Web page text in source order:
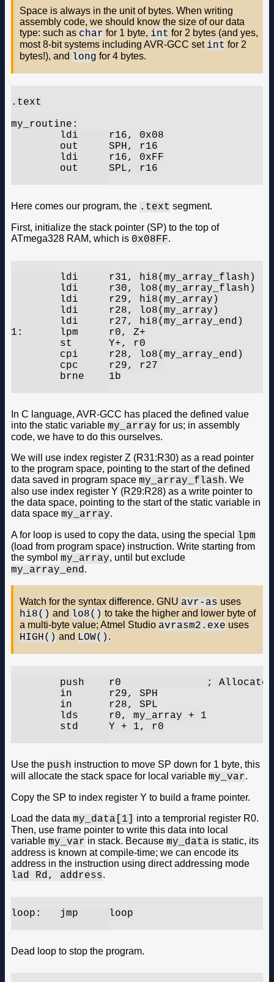
Space is always in the unit of bytes. When writing
assembly code, we should know the size of our data
type: such as char for 1 byte, int for 2 bytes (and yes,
most 8-bit systems including AVR-GCC set int for 2
bytes!), and long for 4 bytes.
.text
my_routine:
Here comes our program, the .text segment.
First, initialize the stack pointer (SP) to the top of
ATmega328 RAM, which is 0x08FF.
1:	lpm	r0, Z+
In C language, AVR-GCC has placed the defined value
into the static variable my_array for us; in assembly
code, we have to do this ourselves.
We will use index register Z (R31:R30) as a read pointer
to the program space, pointing to the start of the defined
data saved in program space my_array_flash. We
also use index register Y (R29:R28) as a write pointer to
the data space, pointing to the start of the static variable in
data space my_array.
A for loop is used to copy the data, using the special lpm
(load from program space) instruction. Write starting from
the symbol my_array, until but exclude
my_array_end.
Watch for the syntax difference. GNU avr-as uses
hi8() and lo8() to take the higher and lower byte of
a multi-byte value; Atmel Studio avrasm2.exe uses
HIGH() and LOW() .
Use the push instruction to move SP down for 1 byte, this
will allocate the stack space for local variable my_var.
Copy the SP to index register Y to build a frame pointer.
Load the data my_data[1]
into a temprorial register R0.
Then, use frame pointer to write this data into local
variable my_var in stack. Because my_data is static, its
address is known at compile-time; we can encode its
address in the instruction using direct addressing mode
lad Rd, address.
loop:	jmp	loop
Dead loop to stop the program.